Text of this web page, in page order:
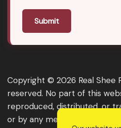
Submit
Copyright © 2026 Real Shee
reserved. No part of this
reproduced, distributed, or
or by any means, including